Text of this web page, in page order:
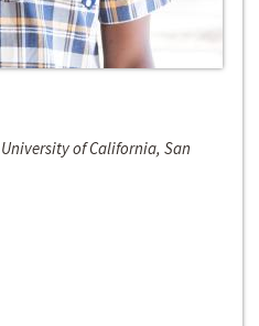
of California, San